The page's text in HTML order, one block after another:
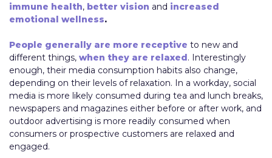
immune health, better vision and increased
emotional wellness.
People generally are more receptive to new and
different things, when they are relaxed. Interestingly
enough, their media consumption habits also change,
depending on their levels of relaxation. In a workday, social
media is more likely consumed during tea and lunch breaks,
newspapers and magazines either before or after work, and
outdoor advertising is more readily consumed when
consumers or prospective customers are relaxed and
engaged.